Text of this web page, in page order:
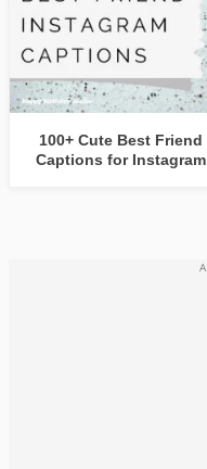
100+ Cute Best Friend
Captions for Instagram